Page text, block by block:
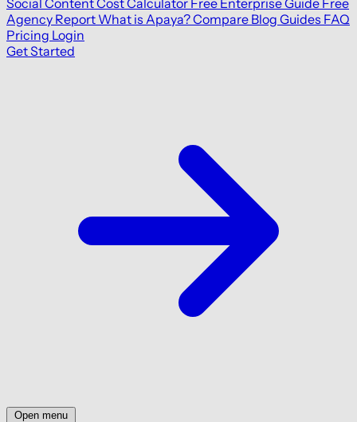
Agency Report What is Apaya?Compare Blog Guides FAQ
Pricing Login
Get Started
Open menu